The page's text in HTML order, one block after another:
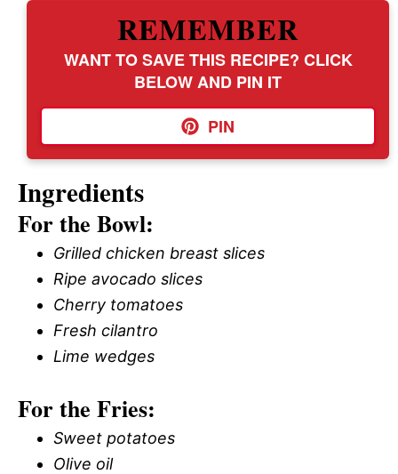
REMEMBER
WANT TO SAVE THIS RECIPE? CLICK
BELOW AND PIN IT
PIN
Ingredients
For the Bowl:
Grilled chicken breast slices
Ripe avocado slices
Cherry tomatoes
Fresh cilantro
Lime wedges
For the Fries:
Sweet potatoes
Olive oil